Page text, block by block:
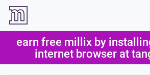
earn free millix by
internet browser at